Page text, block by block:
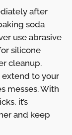
after
soda
use abrasive
silicone
cleanup.
extend to your
messes. With
it’s
and keep